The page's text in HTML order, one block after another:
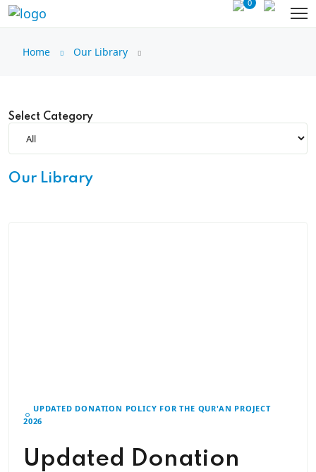
0
Home Our Library
Select Category
Our Library
UPDATED DONATION POLICY FOR THE QUR'AN PROJECT
2026
Updated Donation